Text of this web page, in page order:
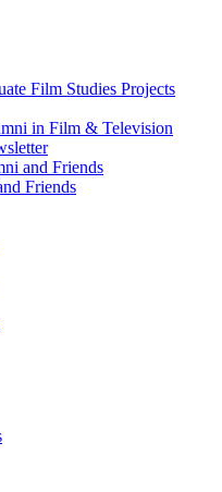
Film Studies Projects
in Film & Television
and Friends
Friends